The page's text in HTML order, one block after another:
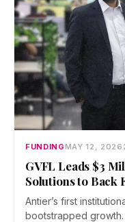
FUNDINGMAY 12, 2026
GVFL Leads $3
Solutions to Back
Infrastructure
Antier’s first
bootstrapped growth.